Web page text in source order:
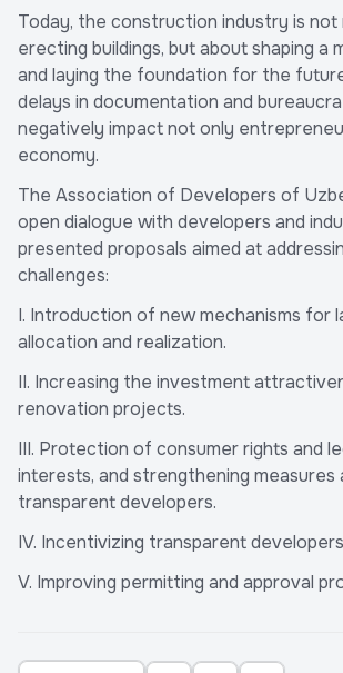
Today, the construction industry is not
erecting buildings, but about shaping a
and laying the foundation for the
delays in documentation and
negatively impact not only
economy.
The Association of Developers of
open dialogue with developers and
presented proposals aimed at
challenges:
I. Introduction of new mechanisms for
allocation and realization.
II. Increasing the investment
renovation projects.
III. Protection of consumer rights and
interests, and strengthening measures
transparent developers.
IV. Incentivizing transparent
V. Improving permitting and approval